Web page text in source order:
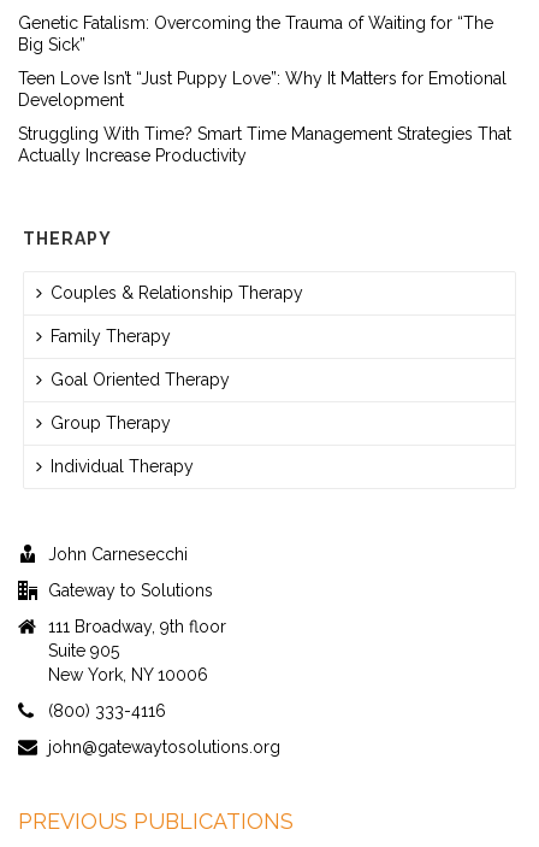
Genetic Fatalism: Overcoming the Trauma of Waiting for “The
Big Sick”
Teen Love Isn’t “Just Puppy Love”: Why It Matters for Emotional
Development
Struggling With Time? Smart Time Management Strategies That
Actually Increase Productivity
THERAPY
Couples & Relationship Therapy
Family Therapy
Goal Oriented Therapy
Group Therapy
Individual Therapy
John Carnesecchi
Gateway to Solutions
111 Broadway, 9th floor
Suite 905
New York, NY 10006
(800) 333-4116
john@gatewaytosolutions.org
PREVIOUS PUBLICATIONS